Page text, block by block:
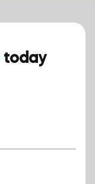
today